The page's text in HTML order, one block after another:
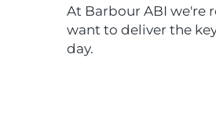
At Barbour ABI we're
want to deliver the
day.